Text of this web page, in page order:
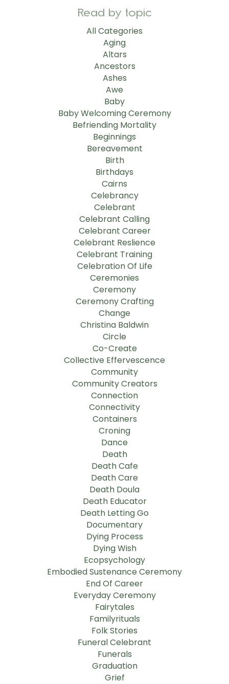
Read by topic
All Categories
Aging
Altars
Ancestors
Ashes
Awe
Baby
Baby Welcoming Ceremony
Befriending Mortality
Beginnings
Bereavement
Birth
Birthdays
Cairns
Celebrancy
Celebrant
Celebrant Calling
Celebrant Career
Celebrant Reslience
Celebrant Training
Celebration Of Life
Ceremonies
Ceremony
Ceremony Crafting
Change
Christina Baldwin
Circle
Co-Create
Collective Effervescence
Community
Community Creators
Connection
Connectivity
Containers
Croning
Dance
Death
Death Cafe
Death Care
Death Doula
Death Educator
Death Letting Go
Documentary
Dying Process
Dying Wish
Ecopsychology
Embodied Sustenance Ceremony
End Of Career
Everyday Ceremony
Fairytales
Familyrituals
Folk Stories
Funeral Celebrant
Funerals
Graduation
Grief